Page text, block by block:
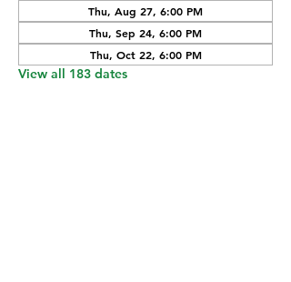
Thu, Aug 27, 6:00 PM
Thu, Sep 24, 6:00 PM
Thu, Oct 22, 6:00 PM
View all 183 dates